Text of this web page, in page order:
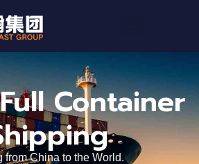
Container
from China to the World.